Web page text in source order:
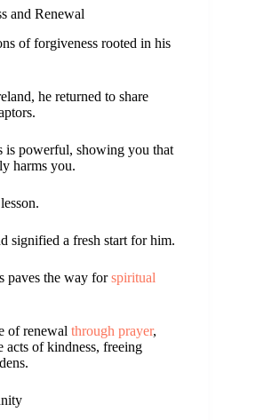
and Renewal
of forgiveness rooted in his
he returned to share
is powerful, showing you that
harms you.
signified a fresh start for him.
paves the way forspiritual
of renewal through prayer,
acts of kindness, freeing